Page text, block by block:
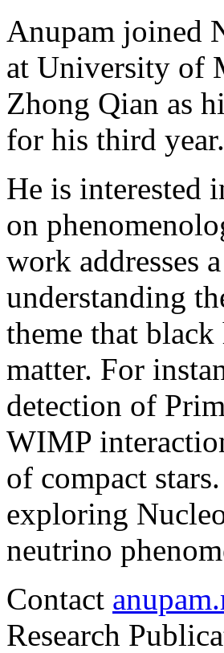
Anupam joined
at University of
Zhong Qian as
for his third year.
He is interested
on
work addresses
understanding
theme that
matter. For
detection of
WIMP
of compact
exploring
neutrino
Contact
Research